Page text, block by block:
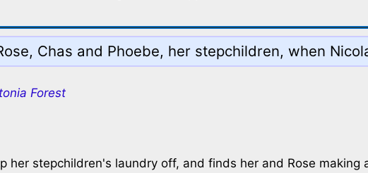
Chas and Phoebe, her stepchildren, when
Forest
her stepchildren's laundry off, and finds her and Rose